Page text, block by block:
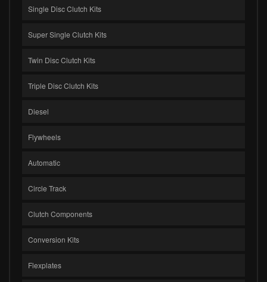
Single Disc Clutch Kits
Super Single Clutch Kits
Twin Disc Clutch Kits
Triple Disc Clutch Kits
Diesel
Flywheels
Automatic
Circle Track
Clutch Components
Conversion Kits
Flexplates